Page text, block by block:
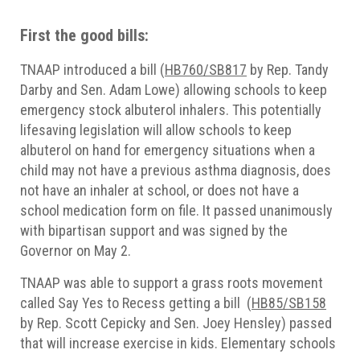
First the good bills:
TNAAP introduced a bill (HB760/SB817 by Rep. Tandy
Darby and Sen. Adam Lowe) allowing schools to keep
emergency stock albuterol inhalers. This potentially
lifesaving legislation will allow schools to keep
albuterol on hand for emergency situations when a
child may not have a previous asthma diagnosis, does
not have an inhaler at school, or does not have a
school medication form on file. It passed unanimously
with bipartisan support and was signed by the
Governor on May 2.
TNAAP was able to support a grass roots movement
called Say Yes to Recess getting a bill (HB85/SB158
by Rep. Scott Cepicky and Sen. Joey Hensley) passed
that will increase exercise in kids. Elementary schools